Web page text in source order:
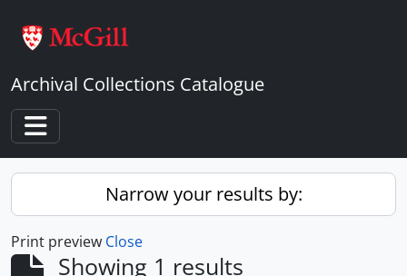
Archival Collections Catalogue
Toggle navigation
Narrow your results by:
Print preview Close
Showing 1 results